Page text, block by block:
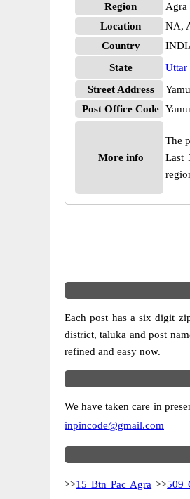
Region
Agra
Location
NA,
Country
State
Uttar
Street Address
Post Office Code
More info
The
Last
Each post has a six digit
district, taluka and post
refined and easy now.
We have taken care in
inpincode@gmail.com
>>15 Btn Pac Agra >>509